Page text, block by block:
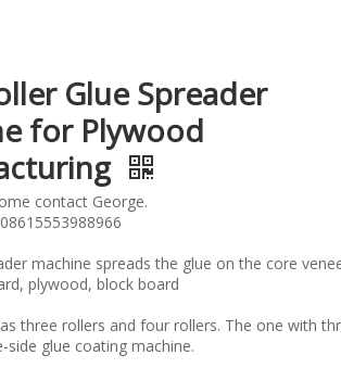
Glue Spreader
for Plywood
contact George.
machine spreads the glue on the core
plywood, block board
three rollers and four rollers. The one with
side glue coating machine.